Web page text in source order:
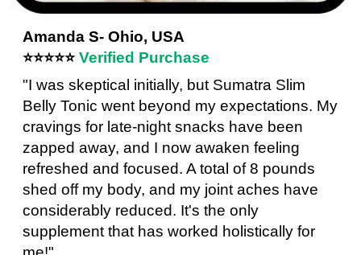
Amanda S- Ohio, USA
⭐⭐⭐⭐⭐ Verified Purchase
"I was skeptical initially, but Sumatra Slim
Belly Tonic went beyond my expectations. My
cravings for late-night snacks have been
zapped away, and I now awaken feeling
refreshed and focused. A total of 8 pounds
shed off my body, and my joint aches have
considerably reduced. It's the only
supplement that has worked holistically for